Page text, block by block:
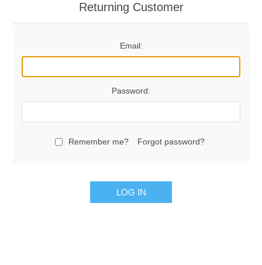
Returning Customer
Email:
Password:
Remember me? Forgot password?
LOG IN